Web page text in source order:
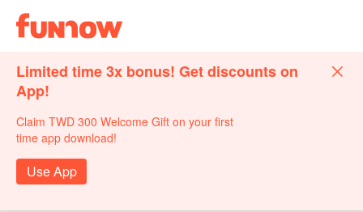
Limited time 3x bonus! Get discounts on
App!
Claim TWD 300 Welcome Gift on your first
time app download!
Use App